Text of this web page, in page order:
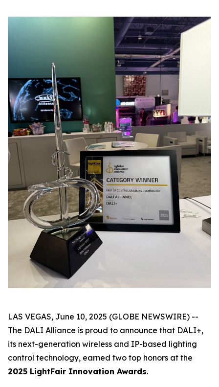
LAS VEGAS, June 10, 2025 (GLOBE NEWSWIRE) --
The DALI Alliance is proud to announce that DALI+,
its next-generation wireless and IP-based lighting
control technology, earned two top honors at the
2025 LightFair Innovation Awards.